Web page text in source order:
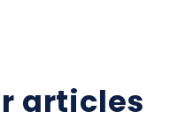
articles